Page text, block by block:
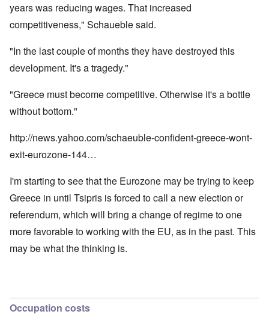
years was reducing wages. That increased
competitiveness," Schaueble said.
"In the last couple of months they have destroyed this
development. It's a tragedy."
"Greece must become competitive. Otherwise it's a bottle
without bottom."
http://news.yahoo.com/schaeuble-confident-greece-wont-
exit-eurozone-144…
I'm starting to see that the Eurozone may be trying to keep
Greece in until Tsipris is forced to call a new election or
referendum, which will bring a change of regime to one
more favorable to working with the EU, as in the past. This
may be what the thinking is.
Occupation costs